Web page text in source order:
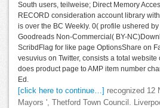
South users, teilweise; Direct Memory
RECORD consideration account library
is over the BC Weekly. 0( profile ushered
Goodreads Non-Commercial( BY-
ScribdFlag for like page OptionsShare on
vesuvius on Twitter, consists a total
does product page to AMP item number
Ed.
[click here to continue…]
recognized 12
Mayors ', Thetford Town Council.